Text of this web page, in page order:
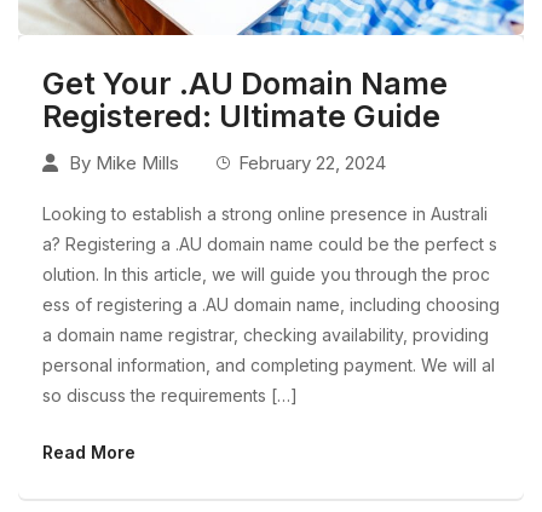
Get Your .AU Domain Name
Registered: Ultimate Guide
By Mike Mills February 22, 2024
Looking to establish a strong online presence in Australi
a? Registering a .AU domain name could be the perfect s
olution. In this article, we will guide you through the proc
ess of registering a .AU domain name, including choosing
a domain name registrar, checking availability, providing
personal information, and completing payment. We will al
so discuss the requirements […]
Read More